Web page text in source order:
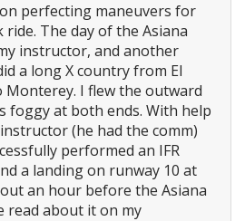
perfecting maneuvers for
ride. The day of the Asiana
instructor, and another
a long X country from El
Monterey. I flew the outward
foggy at both ends. With help
(he had the comm)
performed an IFR
a landing on runway 10 at
an hour before the Asiana
read about it on my